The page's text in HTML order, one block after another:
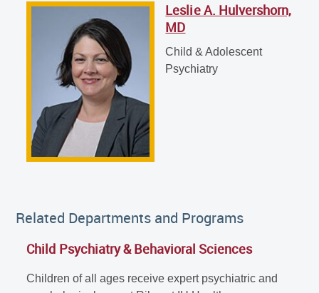
Leslie A. Hulvershorn, MD
Child & Adolescent Psychiatry
Related Departments and Programs
Child Psychiatry & Behavioral Sciences
Children of all ages receive expert psychiatric and
Leslie A. Hulvershorn,
MD
Child & Adolescent
Psychiatry